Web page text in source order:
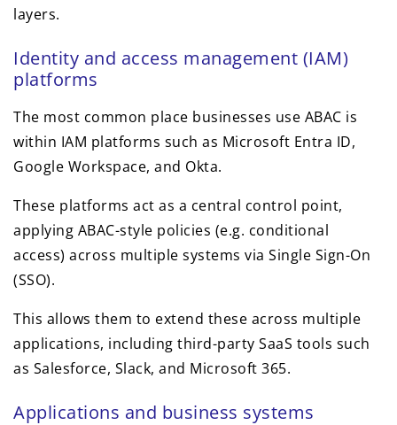
layers.
Identity and access management (IAM)
platforms
The most common place businesses use ABAC is
within IAM platforms such as Microsoft Entra ID,
Google Workspace, and Okta.
These platforms act as a central control point,
applying ABAC-style policies (e.g. conditional
access) across multiple systems via Single Sign-On
(SSO).
This allows them to extend these across multiple
applications, including third-party SaaS tools such
as Salesforce, Slack, and Microsoft 365.
Applications and business systems